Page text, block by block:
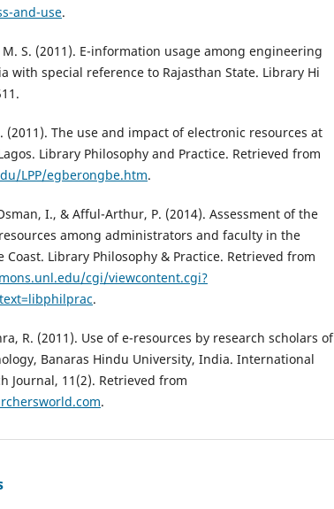
and-use.
M. S. (2011). E-information usage among engineering
with special reference to Rajasthan State. Library Hi
(2011). The use and impact of electronic resources at
Library Philosophy and Practice. Retrieved from
LPP/egberongbe.htm.
I., & Afful-Arthur, P. (2014). Assessment of the
among administrators and faculty in the
Coast. Library Philosophy & Practice. Retrieved from
cgi/viewcontent.cgi?
.
R. (2011). Use of e-resources by research scholars of
Banaras Hindu University, India. International
Journal, 11(2). Retrieved from
.